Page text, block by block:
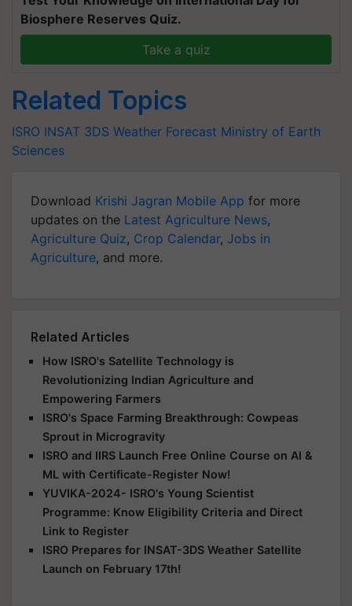
Biosphere Reserves Quiz.
Take a quiz
Related Topics
ISRO INSAT 3DS Weather Forecast Ministry of Earth
Sciences
Download Krishi Jagran Mobile App for more
updates on the Latest Agriculture News,
Agriculture Quiz, Crop Calendar, Jobs in
Agriculture, and more.
Related Articles
How ISRO's Satellite Technology is
Revolutionizing Indian Agriculture and
Empowering Farmers
ISRO's Space Farming Breakthrough: Cowpeas
Sprout in Microgravity
ISRO and IIRS Launch Free Online Course on AI &
ML with Certificate-Register Now!
YUVIKA-2024- ISRO's Young Scientist
Programme: Know Eligibility Criteria and Direct
Link to Register
ISRO Prepares for INSAT-3DS Weather Satellite
Launch on February 17th!